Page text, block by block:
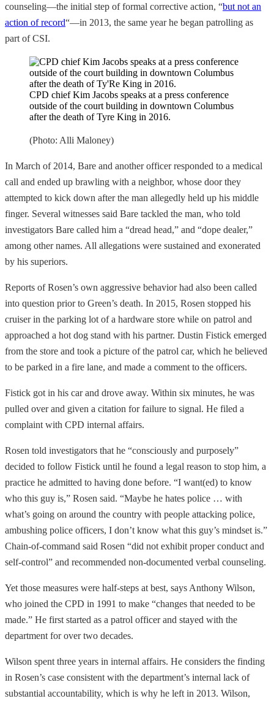
counseling—the initial step of formal corrective action, “but not an
action of record“—in 2013, the same year he began patrolling as
part of CSI.
CPD chief Kim Jacobs speaks at a press conference
outside of the court building in downtown Columbus
after the death of Tyre King in 2016.
(Photo: Alli Maloney)
In March of 2014, Bare and another officer responded to a medical
call and ended up brawling with a neighbor, whose door they
attempted to kick down after the man allegedly held up his middle
finger. Several witnesses said Bare tackled the man, who told
investigators Bare called him a “dread head,” and “dope dealer,”
among other names. All allegations were sustained and exonerated
by his superiors.
Reports of Rosen’s own aggressive behavior had also been called
into question prior to Green’s death. In 2015, Rosen stopped his
cruiser in the parking lot of a hardware store while on patrol and
approached a hot dog stand with his partner. Dustin Fistick emerged
from the store and took a picture of the patrol car, which he believed
to be parked in a fire lane, and made a comment to the officers.
Fistick got in his car and drove away. Within six minutes, he was
pulled over and given a citation for failure to signal. He filed a
complaint with CPD internal affairs.
Rosen told investigators that he “consciously and purposely”
decided to follow Fistick until he found a legal reason to stop him, a
practice he admitted to having done before. “I want(ed) to know
who this guy is,” Rosen said. “Maybe he hates police … with
what’s going on around the country with people attacking police,
ambushing police officers, I don’t know what this guy’s mindset is.”
Chain-of-command said Rosen “did not exhibit proper conduct and
self-control” and recommended non-documented verbal counseling.
Yet those measures were half-steps at best, says Anthony Wilson,
who joined the CPD in 1991 to make “changes that needed to be
made.” He first started as a patrol officer and stayed with the
department for over two decades.
Wilson spent three years in internal affairs. He considers the finding
in Rosen’s case consistent with the department’s internal lack of
substantial accountability, which is why he left in 2013. Wilson,